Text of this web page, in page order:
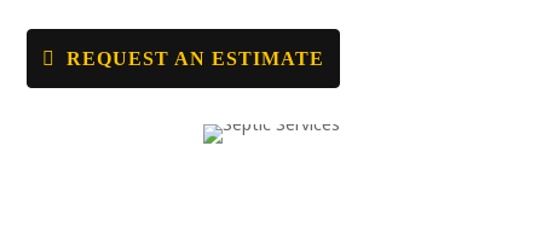
REQUEST AN ESTIMATE